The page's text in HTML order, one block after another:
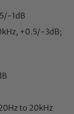
1dB
+0.5/-3dB;
to 20kHz